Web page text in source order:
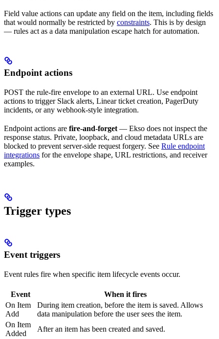
Field value actions can update any field on the item, including fields
that would normally be restricted by constraints. This is by design
— rules act as a data manipulation escape hatch for automation.
Endpoint actions
POST the rule-fire envelope to an external URL. Use endpoint
actions to trigger Slack alerts, Linear ticket creation, PagerDuty
incidents, or any webhook-style integration.
Endpoint actions are fire-and-forget — Ekso does not inspect the
response status. Private, loopback, and cloud metadata URLs are
blocked to prevent server-side request forgery. See Rule endpoint
integrations for the envelope shape, URL restrictions, and receiver
examples.
Trigger types
Event triggers
Event rules fire when specific item lifecycle events occur.
Event
When it fires
On Item
Add
During item creation, before the item is saved. Allows
data manipulation before the user sees the item.
On Item
Added
After an item has been created and saved.